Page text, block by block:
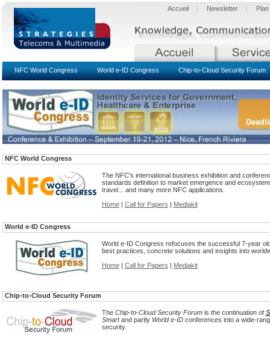
Accueil Newsletter
NFC World Congress World e-ID Congress Chip-to-Cloud Security Forum
NFC World Congress
The NFC's international business exhibition and
standards definition to market emergence and
travel... and many more NFC applications.
Home| Call for Papers | Mediakit
World e-ID Congress
World e-ID Congress refocuses the successful 7-year
best practices, concrete solutions and insights into
Home| Call for Papers | Mediakit
Chip-to-Cloud Security Forum
The Chip-to-Cloud Security Forumis the continuation of
Smartand partly World e-IDconferences into a wide-
security.